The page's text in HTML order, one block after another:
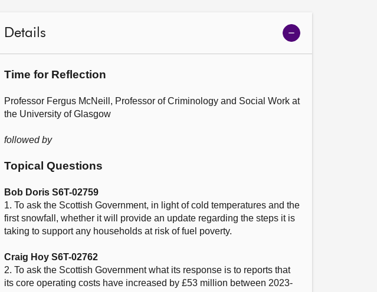
Details
Show
meeting
Time for Reflection
Professor Fergus McNeill, Professor of Criminology and Social Work at
the University of Glasgow
followed by
Topical Questions
Bob Doris S6T-02759
1. To ask the Scottish Government, in light of cold temperatures and the
first snowfall, whether it will provide an update regarding the steps it is
taking to support any households at risk of fuel poverty.
Craig Hoy S6T-02762
2. To ask the Scottish Government what its response is to reports that
its core operating costs have increased by £53 million between 2023-